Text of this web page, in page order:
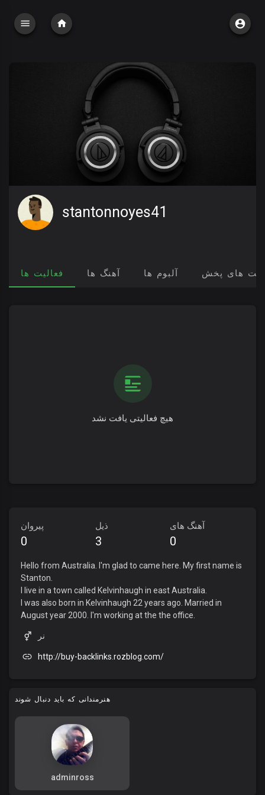
stantonnoyes41
فعالیت ها آهنگ ها آلبوم ها های پخش
هیچ فعالیتی یافت نشد
پیروان
0
ذیل
3
آهنگ های
0
Hello from Australia. I'm glad to came here. My first name is
Stanton.
I live in a town called Kelvinhaugh in east Australia.
I was also born in Kelvinhaugh 22 years ago. Married in
August year 2000. I'm working at the the office.
نر
http://buy-backlinks.rozblog.com/
هنرمندانی که باید دنبال شوند
adminross